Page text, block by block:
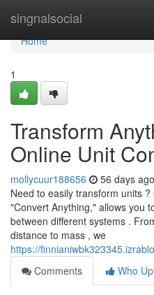
singnalsocial
Home
Home
1
Transform
Online Unit
mollycuur188656 56 days ago
Need to easily transform units
"Convert Anything," allows you
between different systems .
distance to mass , we
https://
Comments
Who